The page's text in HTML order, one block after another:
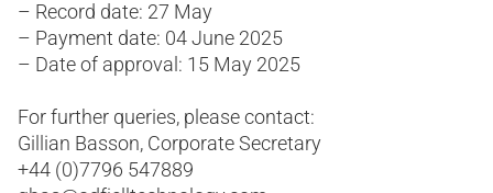
– Record date: 27 May
– Payment date: 04 June 2025
– Date of approval: 15 May 2025
For further queries, please contact:
Gillian Basson, Corporate Secretary
+44 (0)7796 547889